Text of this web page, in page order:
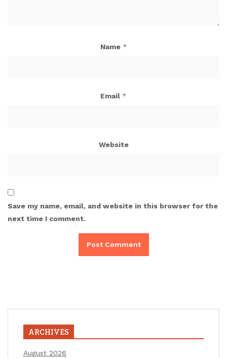
Name *
Email *
Website
Save my name, email, and website in this browser for the
next time I comment.
ARCHIVES
August 2026